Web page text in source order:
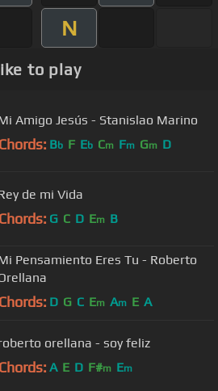
N
to play
Amigo Jesús - Stanislao Marino
Chords: Bb F Eb Cm Fm Gm D
de mi Vida
Chords: G C D Em B
Pensamiento Eres Tu - Roberto
Chords: D G C Em Am E A
orellana - soy feliz
Chords: A E D F#m Em